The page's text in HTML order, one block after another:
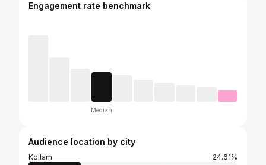
Engagement rate benchmark
Median
Audience location by city
Kollam
24.61%